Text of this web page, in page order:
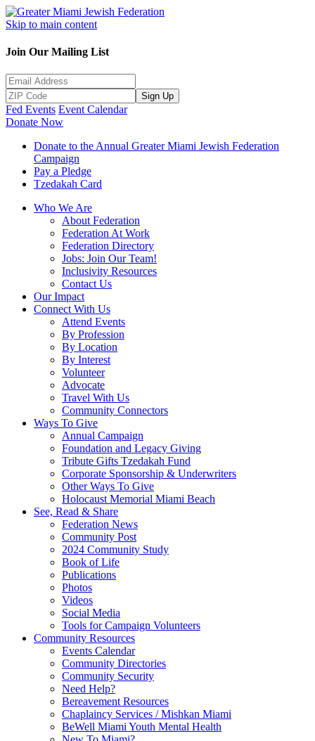
Skip to main content
Join Our Mailing List
Sign Up
Fed Events Event Calendar
Donate Now
Donate to the Annual Greater Miami Jewish Federation
Campaign
Pay a Pledge
Tzedakah Card
Who We Are
About Federation
Federation At Work
Federation Directory
Jobs: Join Our Team!
Inclusivity Resources
Contact Us
Our Impact
Connect With Us
Attend Events
By Profession
By Location
By Interest
Volunteer
Advocate
Travel With Us
Community Connectors
Ways To Give
Annual Campaign
Foundation and Legacy Giving
Tribute Gifts Tzedakah Fund
Corporate Sponsorship & Underwriters
Other Ways To Give
Holocaust Memorial Miami Beach
See, Read & Share
Federation News
Community Post
2024 Community Study
Book of Life
Publications
Photos
Videos
Social Media
Tools for Campaign Volunteers
Community Resources
Events Calendar
Community Directories
Community Security
Need Help?
Bereavement Resources
Chaplaincy Services / Mishkan Miami
BeWell Miami Youth Mental Health